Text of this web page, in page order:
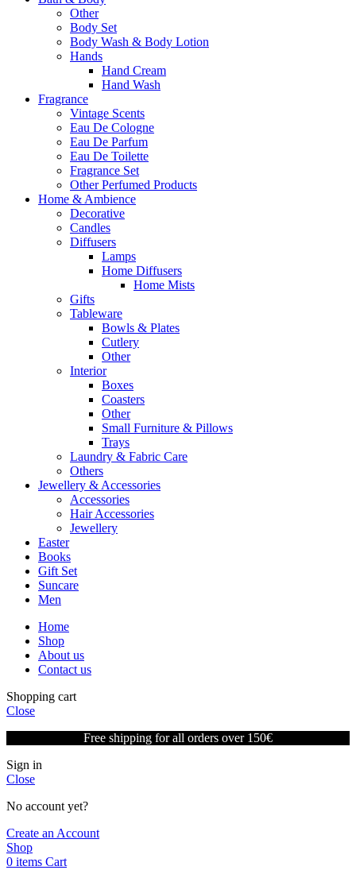
Other
Body Set
Body Wash & Body Lotion
Hands
Hand Cream
Hand Wash
Fragrance
Vintage Scents
Eau De Cologne
Eau De Parfum
Eau De Toilette
Fragrance Set
Other Perfumed Products
Home & Ambience
Decorative
Candles
Diffusers
Lamps
Home Diffusers
Home Mists
Gifts
Tableware
Bowls & Plates
Cutlery
Other
Interior
Boxes
Coasters
Other
Small Furniture & Pillows
Trays
Laundry & Fabric Care
Others
Jewellery & Accessories
Accessories
Hair Accessories
Jewellery
Easter
Books
Gift Set
Suncare
Men
Home
Shop
About us
Contact us
Shopping cart
Close
Free shipping for all orders over 150€
Sign in
Close
No account yet?
Create an Account
Shop
0 items Cart